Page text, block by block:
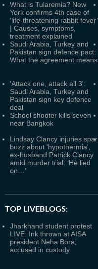
What is Tularemia? New
York confirms 4th case of
‘life-threatening rabbit fever’
| Causes, symptoms,
treatment explained
Saudi Arabia, Turkey and
Pakistan sign defence pact:
What the agreement means
'Attack one, attack all 3':
Saudi Arabia, Turkey and
Pakistan sign key defence
deal
School shooter kills seven
near Bangkok
Lindsay Clancy injuries
buzz about 'hypothermia',
ex-husband Patrick Clancy
amid murder trial: ‘He lied
on…’
TOP LIVEBLOGS:
Jharkhand student protest
LIVE: Ink thrown at AISA
president Neha Bora;
accused in custody